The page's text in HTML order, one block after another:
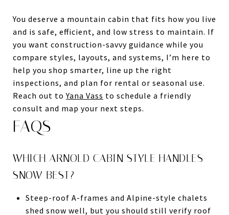
You deserve a mountain cabin that fits how you live
and is safe, efficient, and low stress to maintain. If
you want construction-savvy guidance while you
compare styles, layouts, and systems, I’m here to
help you shop smarter, line up the right
inspections, and plan for rental or seasonal use.
Reach out toYana Vass to schedule a friendly
consult and map your next steps.
FAQS
WHICH ARNOLD CABIN STYLE HANDLES
SNOW BEST?
Steep-roof A-frames and Alpine-style chalets
shed snow well, but you should still verify roof